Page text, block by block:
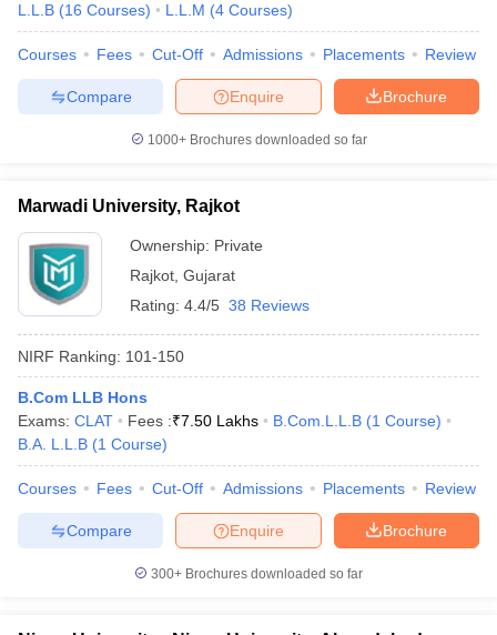
L.L.B (16 Courses) L.L.M (4 Courses)
Courses Fees Cut-Off Admissions Placements Review
Brochure
Enquire
Compare
1000+Brochures downloaded so far
Marwadi University, Rajkot
Ownership: Private
Rajkot Gujarat
Rating: 4.4/5 38 Reviews
NIRF Ranking: 101-150
B.Com LLB Hons
Exams: CLAT Fees :₹7.50 Lakhs B.Com.L.L.B (1 Course)
B.A. L.L.B (1 Course)
Courses Fees Cut-Off Admissions Placements Review
Brochure
Enquire
Compare
300+ Brochures downloaded so far